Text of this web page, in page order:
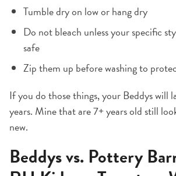
Tumble dry on low or hang dry
Do not bleach unless your specific
safe
Zip them up before washing to
If you do those things, your Beddys will
years. Mine that are 7+ years old still
new.
Beddys vs. Pottery